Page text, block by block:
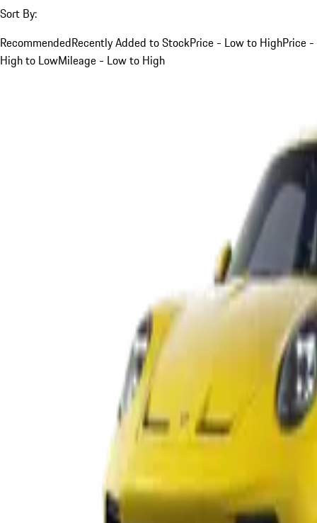
Sort By:
RecommendedRecently Added to StockPrice - Low to HighPrice -
High to LowMileage - Low to High